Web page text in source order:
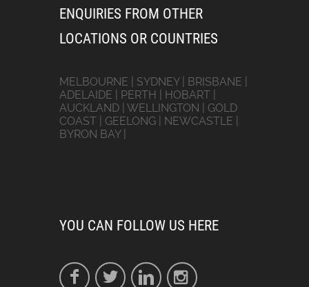
ENQUIRIES FROM OTHER
LOCATIONS OR COUNTRIES
MELBOURNE | SYDNEY | BRISBANE |
ADELAIDE | PERTH | HOBART |
AUCKLAND | WELLINGTON | GOLD
COAST | GEELONG | NEWCASTLE |
BYRON BAY |
YOU CAN FOLLOW US HERE